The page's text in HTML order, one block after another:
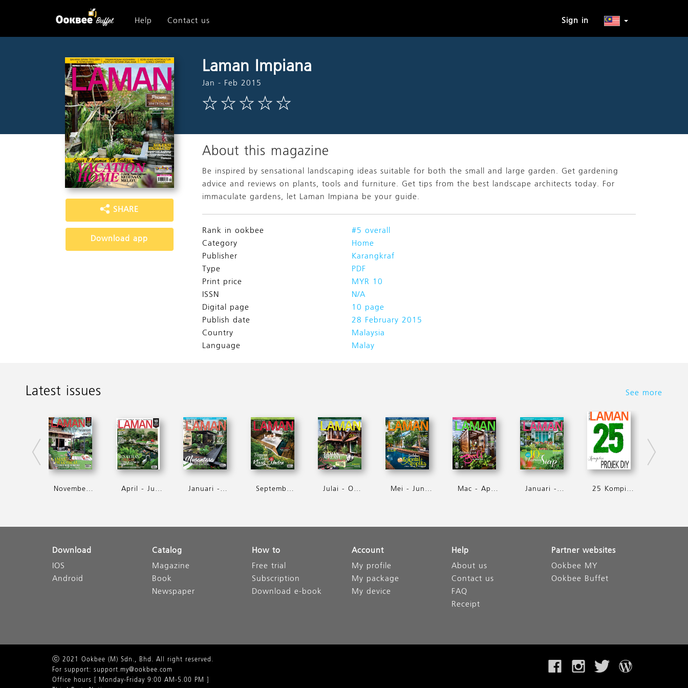
Help Contact us Sign in
SHARE
Download app
Laman Impiana
Jan - Feb 2015
About this magazine
Be inspired by sensational landscaping ideas suitable for both the small and large garden. Get gardening
advice and reviews on plants, tools and furniture. Get tips from the best landscape architects today. For
immaculate gardens, let Laman Impiana be your guide.
Rank in ookbee
#5 overall
Category
Home
Publisher
Karangkraf
Type
PDF
Print price
MYR 10
ISSN
N/A
Digital page
10 page
Publish date
28 February 2015
Country
Malaysia
Language
Malay
Latest issues See more
November - Januari 2018 April - Jun 2017 Januari - Mac 2017 September - Oktober 2016 Julai - Ogos 2016 Mei - Jun 2016 Mac - April 2016 Januari - Februari 2016 25 Kompilasi Projek D.I.Y
Download
IOS
Android
Catalog
Magazine
Book
Newspaper
How to
Free trial
Subscription
Download e-book
Account
My profile
My package
My device
Help
About us
Contact us
FAQ
Receipt
Partner websites
Ookbee MY
Ookbee Buffet
ⓒ 2021 Ookbee (M) Sdn., Bhd. All right reserved.
For support: support.my@ookbee.com
Office hours [ Monday-Friday 9:00 AM-5.00 PM ]